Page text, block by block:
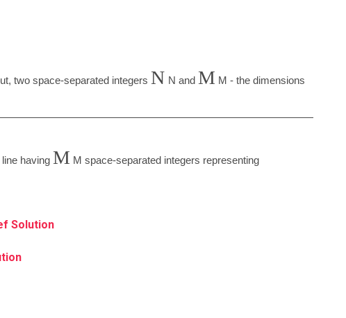
two space-separated integers N N and M M - the dimensions
having M M space-separated integers representing
Solution